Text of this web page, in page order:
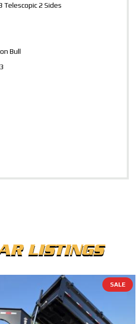
Telescopic 2 Sides
Bull
LISTINGS
SALE